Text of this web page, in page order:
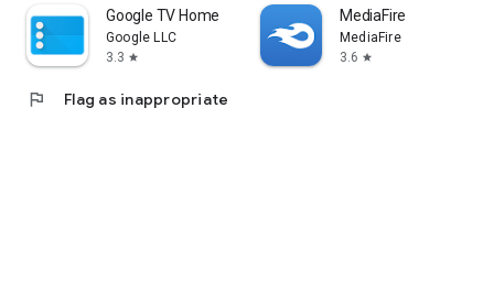
Google TV Home
Google LLC
3.3 star
MediaFire
MediaFire
3.6 star
flag Flag as inappropriate